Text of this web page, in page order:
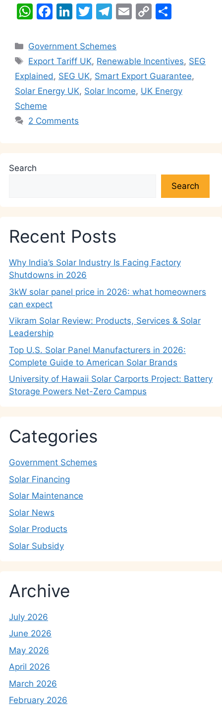
W
at
s
A
p
p
F
c
e
b
o
k
Li
k
e
dI
n
T
itt
er
T
e
gr
a
m
E
l
C
y
Li
n
e
Categories
Government Schemes
Tags
Export Tariff UK, Renewable Incentives, SEG
Explained, SEG UK, Smart Export Guarantee,
Solar Energy UK, Solar Income, UK Energy
Scheme
2 Comments
Search
Search
Recent Posts
Why India’s Solar Industry Is Facing Factory
Shutdowns in 2026
3kW solar panel price in 2026: what homeowners
can expect
Vikram Solar Review: Products, Services & Solar
Leadership
Top U.S. Solar Panel Manufacturers in 2026:
Complete Guide to American Solar Brands
University of Hawaii Solar Carports Project: Battery
Storage Powers Net-Zero Campus
Categories
Government Schemes
Solar Financing
Solar Maintenance
Solar News
Solar Products
Solar Subsidy
Archive
July 2026
June 2026
May 2026
April 2026
March 2026
February 2026